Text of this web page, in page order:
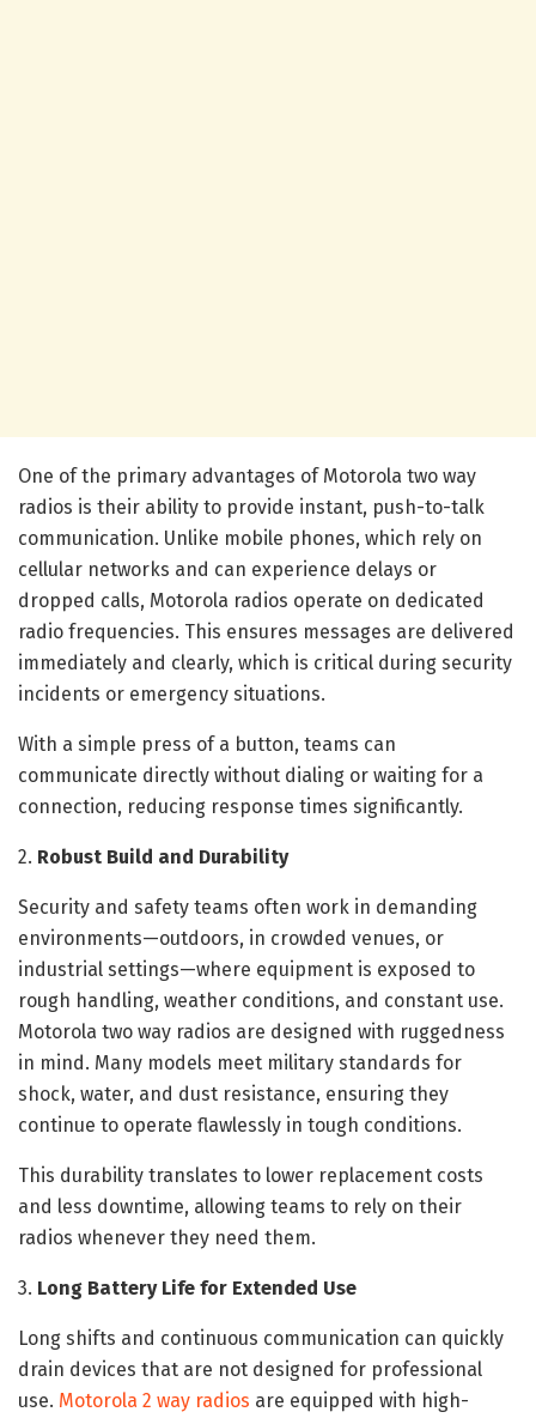
One of the primary advantages of Motorola two way
radios is their ability to provide instant, push-to-talk
communication. Unlike mobile phones, which rely on
cellular networks and can experience delays or
dropped calls, Motorola radios operate on dedicated
radio frequencies. This ensures messages are delivered
immediately and clearly, which is critical during security
incidents or emergency situations.
With a simple press of a button, teams can
communicate directly without dialing or waiting for a
connection, reducing response times significantly.
2. Robust Build and Durability
Security and safety teams often work in demanding
environments—outdoors, in crowded venues, or
industrial settings—where equipment is exposed to
rough handling, weather conditions, and constant use.
Motorola two way radios are designed with ruggedness
in mind. Many models meet military standards for
shock, water, and dust resistance, ensuring they
continue to operate flawlessly in tough conditions.
This durability translates to lower replacement costs
and less downtime, allowing teams to rely on their
radios whenever they need them.
3. Long Battery Life for Extended Use
Long shifts and continuous communication can quickly
drain devices that are not designed for professional
use. Motorola 2 way radios are equipped with high-